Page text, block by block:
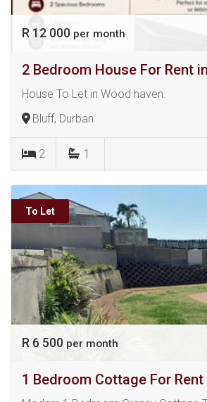
R 12 000 per month
2 Bedroom House For Rent
House To Let in Wood haven.
Bluff, Durban
2 1
To Let
R 6 500 per month
1 Bedroom Cottage For